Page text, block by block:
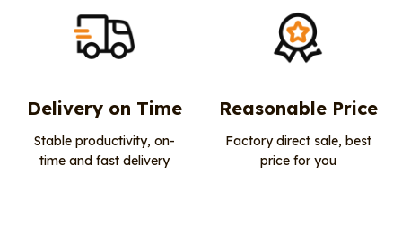
Delivery on Time
Stable productivity, on-
time and fast delivery
Reasonable Price
Factory direct sale, best
price for you